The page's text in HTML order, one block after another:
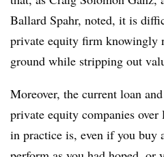
Ballard Spahr, noted, it is
private equity firm knowingly
ground while stripping out
Moreover, the current loan
private equity companies over
in practice is, even if you buy